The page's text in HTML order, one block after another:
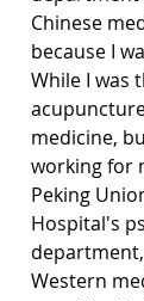
Chinese
because I
While I was
medicine,
working for
Peking
Hospital's
Western